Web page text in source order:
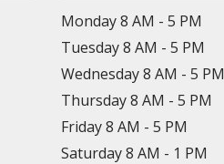
Monday 8 AM - 5 PM
Tuesday 8 AM - 5 PM
Wednesday 8 AM - 5 PM
Thursday 8 AM - 5 PM
Friday 8 AM - 5 PM
Saturday 8 AM - 1 PM